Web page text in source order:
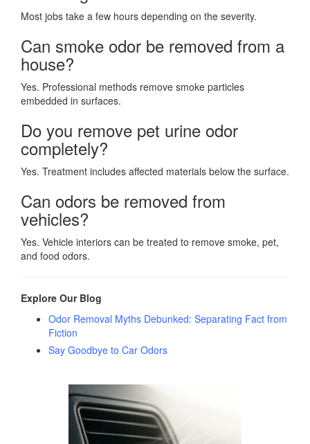
Most jobs take a few hours depending on the severity.
Can smoke odor be removed from a
house?
Yes. Professional methods remove smoke particles
embedded in surfaces.
Do you remove pet urine odor
completely?
Yes. Treatment includes affected materials below the surface.
Can odors be removed from
vehicles?
Yes. Vehicle interiors can be treated to remove smoke, pet,
and food odors.
Explore Our Blog
Odor Removal Myths Debunked: Separating Fact from
Fiction
Say Goodbye to Car Odors